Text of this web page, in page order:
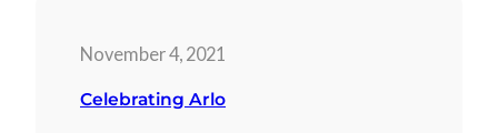
November 4, 2021
Celebrating Arlo